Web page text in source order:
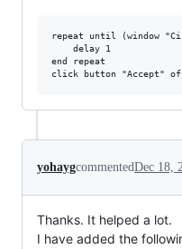
repeat until (window
    delay 1
end repeat
yohaygcommentedDec 18,
Thanks. It helped a lot.
I have added the